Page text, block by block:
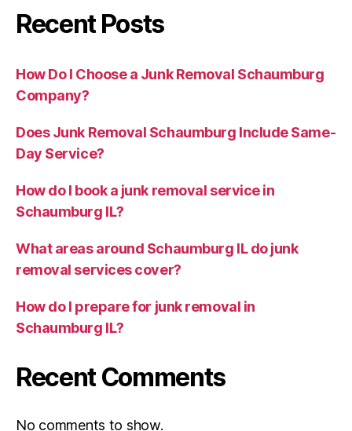
Recent Posts
How Do I Choose a Junk Removal Schaumburg
Company?
Does Junk Removal Schaumburg Include Same-
Day Service?
How do I book a junk removal service in
Schaumburg IL?
What areas around Schaumburg IL do junk
removal services cover?
How do I prepare for junk removal in
Schaumburg IL?
Recent Comments
No comments to show.